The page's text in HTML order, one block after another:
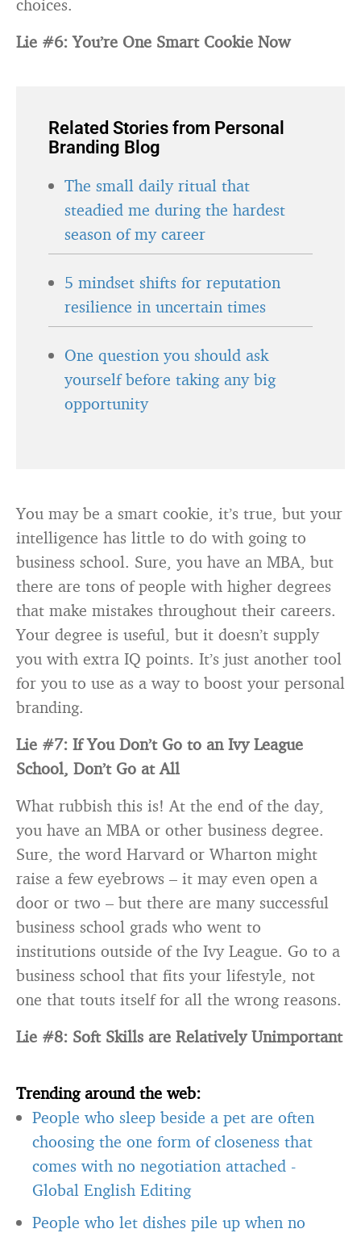
choices.
Lie #6: You’re One Smart Cookie Now
Related Stories from Personal
Branding Blog
The small daily ritual that
steadied me during the hardest
season of my career
5 mindset shifts for reputation
resilience in uncertain times
One question you should ask
yourself before taking any big
opportunity
You may be a smart cookie, it’s true, but your
intelligence has little to do with going to
business school. Sure, you have an MBA, but
there are tons of people with higher degrees
that make mistakes throughout their careers.
Your degree is useful, but it doesn’t supply
you with extra IQ points. It’s just another tool
for you to use as a way to boost your personal
branding.
Lie #7: If You Don’t Go to an Ivy League
School, Don’t Go at All
What rubbish this is! At the end of the day,
you have an MBA or other business degree.
Sure, the word Harvard or Wharton might
raise a few eyebrows – it may even open a
door or two – but there are many successful
business school grads who went to
institutions outside of the Ivy League. Go to a
business school that fits your lifestyle, not
one that touts itself for all the wrong reasons.
Lie #8: Soft Skills are Relatively Unimportant
Trending around the web:
People who sleep beside a pet are often
choosing the one form of closeness that
comes with no negotiation attached -
Global English Editing
People who let dishes pile up when no